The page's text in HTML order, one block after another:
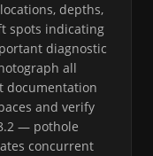
depths,
spots indicating
diagnostic
all
documentation
and verify
— pothole
concurrent